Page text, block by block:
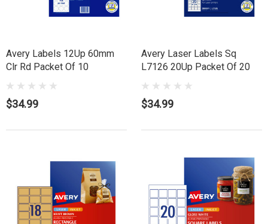
Avery Labels 12Up 60mm
Clr Rd Packet Of 10
$34.99
Avery Laser Labels Sq
L7126 20Up Packet Of 20
$34.99